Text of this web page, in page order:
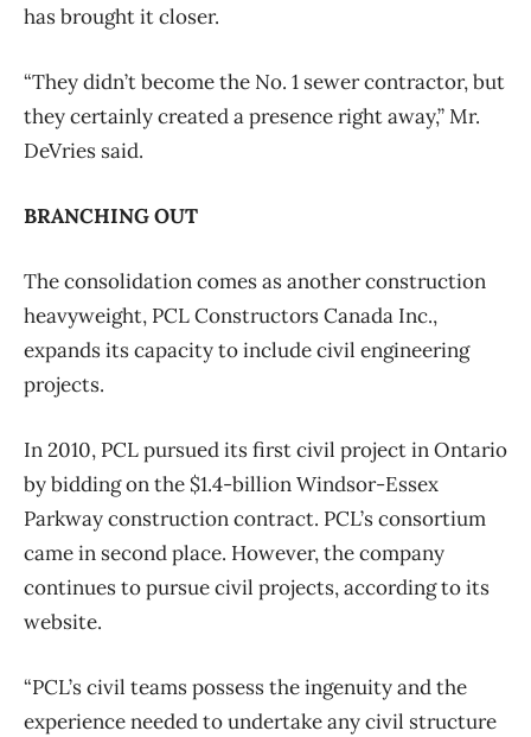
has brought it closer.
“They didn’t become the No. 1 sewer contractor, but
they certainly created a presence right away,” Mr.
DeVries said.
BRANCHING OUT
The consolidation comes as another construction
heavyweight, PCL Constructors Canada Inc.,
expands its capacity to include civil engineering
projects.
In 2010, PCL pursued its first civil project in Ontario
by bidding on the $1.4-billion Windsor-Essex
Parkway construction contract. PCL’s consortium
came in second place. However, the company
continues to pursue civil projects, according to its
website.
“PCL’s civil teams possess the ingenuity and the
experience needed to undertake any civil structure